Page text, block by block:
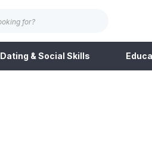
Dating & Social Skills